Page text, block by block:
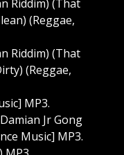
Riddim) (That
(Reggae,
Riddim) (That
(Reggae,
MP3.
Jr Gong
Music] MP3.